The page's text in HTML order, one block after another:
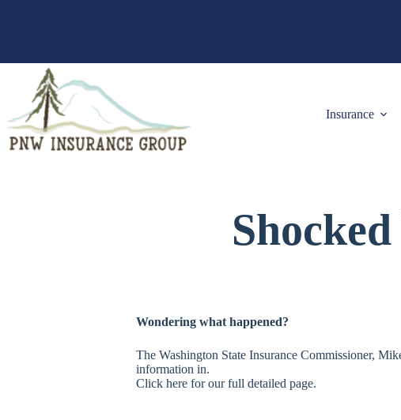
Insurance
Wondering what happened?
The Washington State Insurance Commissioner,
information in.
Click here for our full detailed page.